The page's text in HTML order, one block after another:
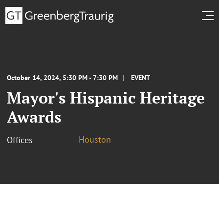
October 14, 2024, 5:30 PM - 7:30 PM EVENT
Mayor's Hispanic Heritage
Awards
Offices Houston